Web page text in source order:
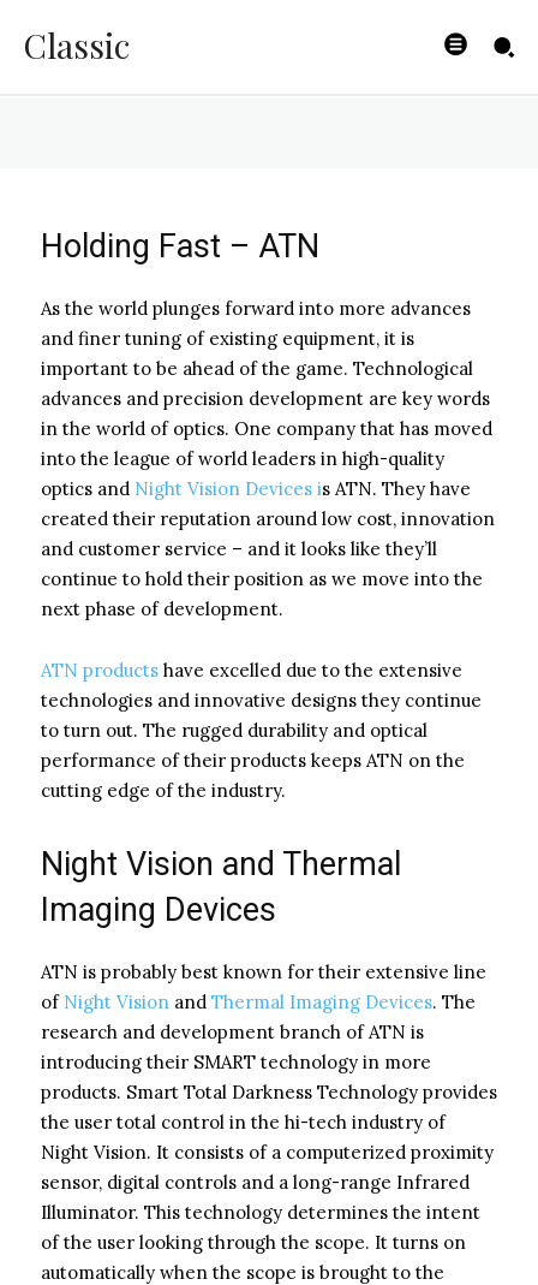
Classic
BYISHIMO
Holding Fast – ATN
As the world plunges forward into more advances
and finer tuning of existing equipment, it is
important to be ahead of the game. Technological
advances and precision development are key words
in the world of optics. One company that has moved
into the league of world leaders in high-quality
optics and Night Vision Devices is ATN. They have
created their reputation around low cost, innovation
and customer service – and it looks like they’ll
continue to hold their position as we move into the
next phase of development.
ATN products have excelled due to the extensive
technologies and innovative designs they continue
to turn out. The rugged durability and optical
performance of their products keeps ATN on the
cutting edge of the industry.
Night Vision and Thermal
Imaging Devices
ATN is probably best known for their extensive line
ofNight Vision and Thermal Imaging Devices. The
research and development branch of ATN is
introducing their SMART technology in more
products. Smart Total Darkness Technology provides
the user total control in the hi-tech industry of
Night Vision. It consists of a computerized proximity
sensor, digital controls and a long-range Infrared
Illuminator. This technology determines the intent
of the user looking through the scope. It turns on
automatically when the scope is brought to the